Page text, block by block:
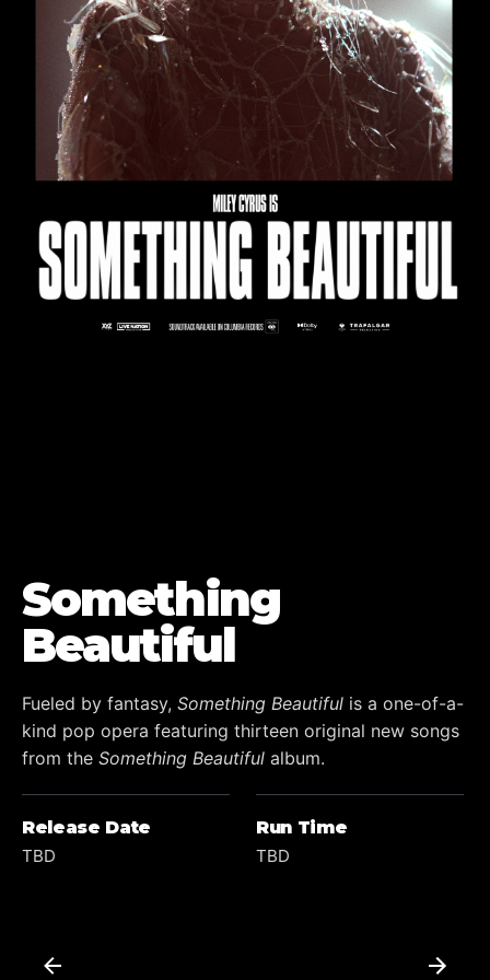
Something
Beautiful
Fueled by fantasy, Something Beautiful is a one-of-a-
kind pop opera featuring thirteen original new songs
from the Something Beautiful album.
Release Date
TBD
Run Time
TBD